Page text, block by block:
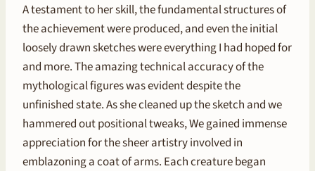
A testament to her skill, the fundamental structures of
the achievement were produced, and even the initial
loosely drawn sketches were everything I had hoped for
and more. The amazing technical accuracy of the
mythological figures was evident despite the
unfinished state. As she cleaned up the sketch and we
hammered out positional tweaks, We gained immense
appreciation for the sheer artistry involved in
emblazoning a coat of arms. Each creature began